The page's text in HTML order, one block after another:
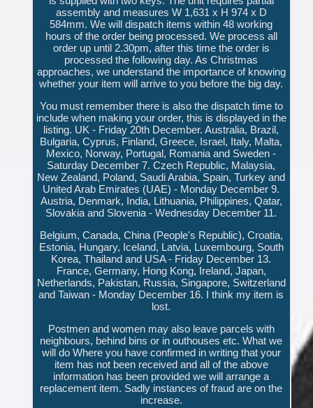
assembly and measures W 1,631 x H 974 x D
584mm. We will dispatch items within 48 working
hours of the order being processed. We process all
order up until 2.30pm, after this time the order is
processed the following day. As Christmas
approaches, we understand the importance of knowing
whether your item will arrive to you before the big day.
You must remember there is also the dispatch time to
include when making your order, this is displayed in the
listing. UK - Friday 20th December. Australia, Brazil,
Bulgaria, Cyprus, Finland, Greece, Israel, Italy, Malta,
Mexico, Norway, Portugal, Romania and Sweden -
Saturday December 7. Czech Republic, Malaysia,
New Zealand, Poland, Saudi Arabia, Spain, Turkey and
United Arab Emirates (UAE) - Monday December 9.
Austria, Denmark, India, Lithuania, Philippines, Qatar,
Slovakia and Slovenia - Wednesday December 11.
Belgium, Canada, China (People's Republic), Croatia,
Estonia, Hungary, Iceland, Latvia, Luxembourg, South
Korea, Thailand and USA - Friday December 13.
France, Germany, Hong Kong, Ireland, Japan,
Netherlands, Pakistan, Russia, Singapore, Switzerland
and Taiwan - Monday December 16. I think my item is
lost.
Postmen and women may also leave parcels with
neighbours, behind bins or in outhouses etc. What we
will do Where you have confirmed in writing that your
item has not been received and all of the above
information has been provided we will arrange a
replacement item. Sadly instances of fraud are on the
increase.